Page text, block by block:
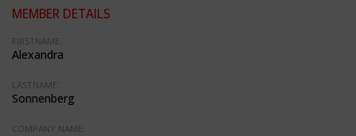
MEMBER DETAILS
FIRSTNAME:
Alexandra
LASTNAME:
Sonnenberg
COMPANY NAME: